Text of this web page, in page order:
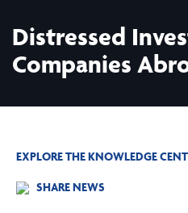
Distressed
Companies
EXPLORE THE KNOWLEDGE
SHARE NEWS